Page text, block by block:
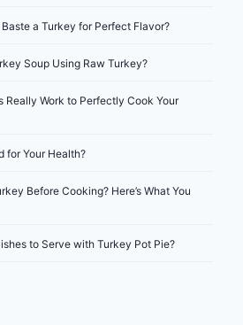
a Turkey for Perfect Flavor?
Soup Using Raw Turkey?
Really Work to Perfectly Cook Your
for Your Health?
Before Cooking? Here’s What You
to Serve with Turkey Pot Pie?